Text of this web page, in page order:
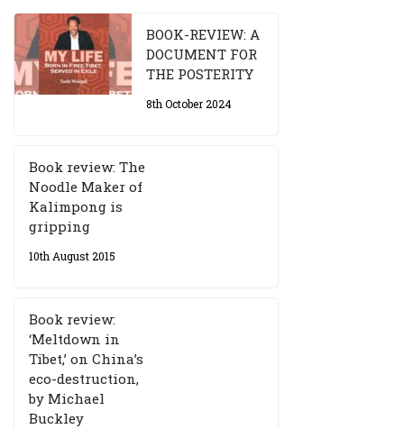
BOOK-REVIEW: A
DOCUMENT FOR
THE POSTERITY
8th October 2024
Book review: The
Noodle Maker of
Kalimpong is
gripping
10th August 2015
Book review:
‘Meltdown in
Tibet,’ on China’s
eco-destruction,
by Michael
Buckley